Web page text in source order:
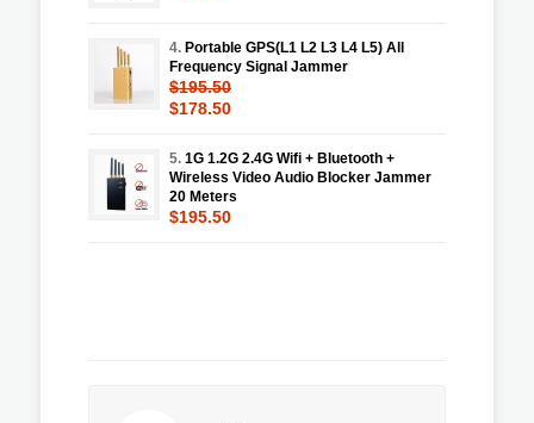
4. Portable GPS(L1 L2 L3 L4 L5) All
Frequency Signal Jammer
$195.50
$178.50
5. 1G 1.2G 2.4G Wifi + Bluetooth +
Wireless Video Audio Blocker Jammer
20 Meters
$195.50